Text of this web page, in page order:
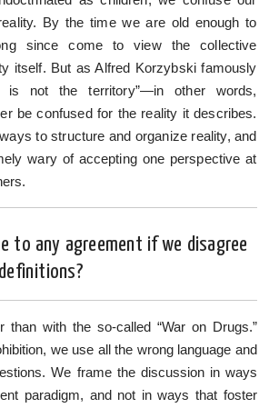
By the time we are old enough to
since come to view the collective
itself. But as Alfred Korzybski famously
is not the territory”—in other words,
be confused for the reality it describes.
to structure and organize reality, and
wary of accepting one perspective at
to any agreement if we disagree
than with the so-called “War on Drugs.”
we use all the wrong language and
We frame the discussion in ways
paradigm, and not in ways that foster